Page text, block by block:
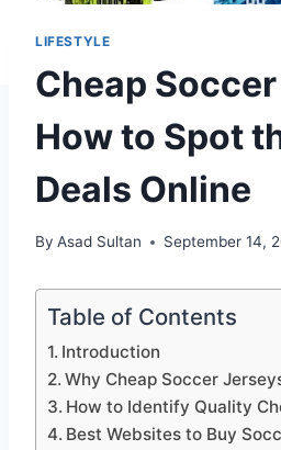
LIFESTYLE
Cheap
How to Spot
Deals Online
By Asad Sultan September 14,
Table of Contents
Introduction
Why Cheap Soccer
How to Identify Quality
Best Websites to Buy